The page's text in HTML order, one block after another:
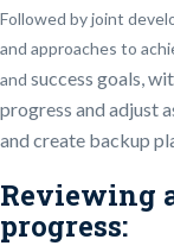
Followed by joint
and approaches to
and success goals,
progress and adjust
and create backup
Reviewing
progress: